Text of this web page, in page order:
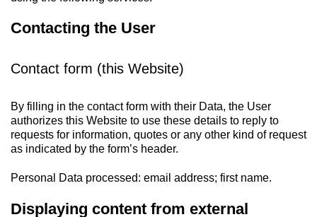
Contacting the User
Contact form (this Website)
By filling in the contact form with their Data, the User
authorizes this Website to use these details to reply to
requests for information, quotes or any other kind of request
as indicated by the form’s header.
Personal Data processed: email address; first name.
Displaying content from external